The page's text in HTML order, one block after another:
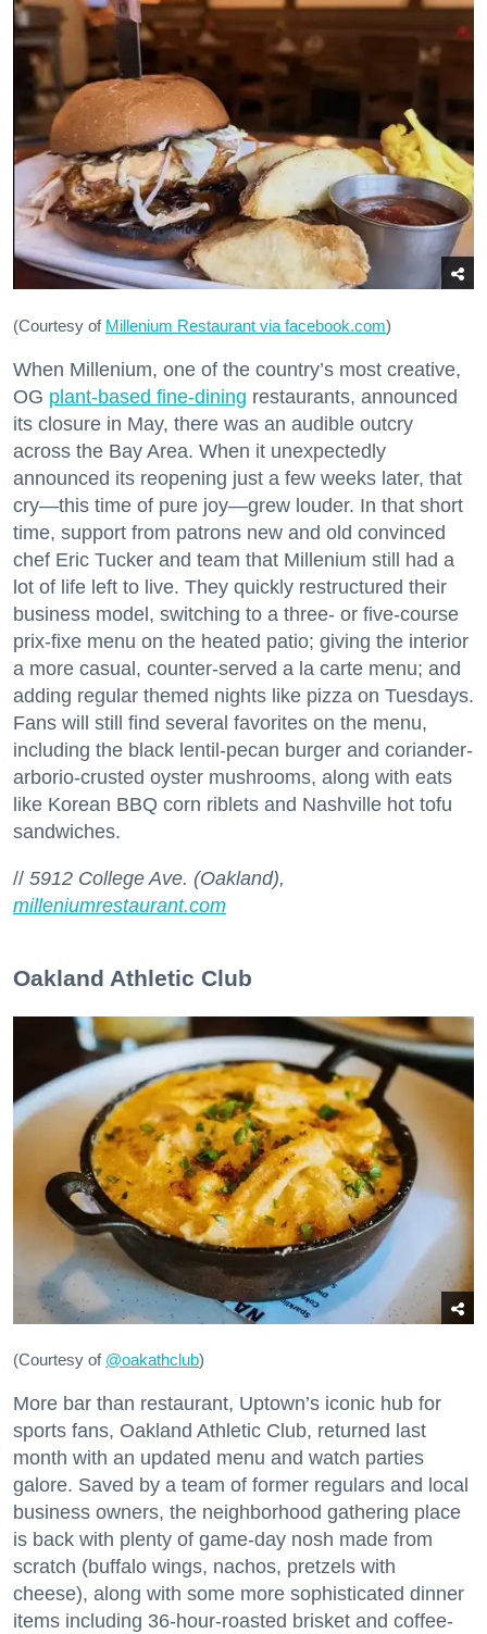
(Courtesy of Millenium Restaurant via facebook.com)
When Millenium, one of the country’s most creative,
OG plant-based fine-dining restaurants, announced
its closure in May, there was an audible outcry
across the Bay Area. When it unexpectedly
announced its reopening just a few weeks later, that
cry—this time of pure joy—grew louder. In that short
time, support from patrons new and old convinced
chef Eric Tucker and team that Millenium still had a
lot of life left to live. They quickly restructured their
business model, switching to a three- or five-course
prix-fixe menu on the heated patio; giving the interior
a more casual, counter-served a la carte menu; and
adding regular themed nights like pizza on Tuesdays.
Fans will still find several favorites on the menu,
including the black lentil-pecan burger and coriander-
arborio-crusted oyster mushrooms, along with eats
like Korean BBQ corn riblets and Nashville hot tofu
sandwiches.
// 5912 College Ave. (Oakland),
milleniumrestaurant.com
Oakland Athletic Club
(Courtesy of @oakathclub)
More bar than restaurant, Uptown’s iconic hub for
sports fans, Oakland Athletic Club, returned last
month with an updated menu and watch parties
galore. Saved by a team of former regulars and local
business owners, the neighborhood gathering place
is back with plenty of game-day nosh made from
scratch (buffalo wings, nachos, pretzels with
cheese), along with some more sophisticated dinner
items including 36-hour-roasted brisket and coffee-